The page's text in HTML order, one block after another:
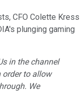
CFO Colette Kress
plunging gaming
in the channel
order to allow
We